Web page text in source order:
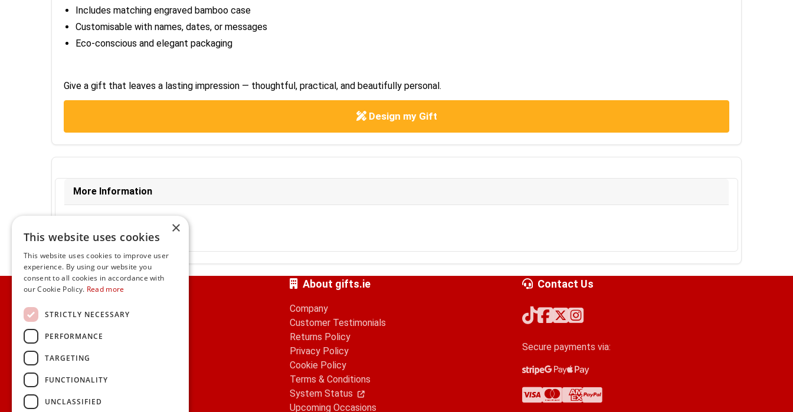
Includes matching engraved bamboo case
Customisable with names, dates, or messages
Eco-conscious and elegant packaging
Give a gift that leaves a lasting impression — thoughtful, practical, and beautifully personal.
Design my Gift
More Information
Ex-VAT:
€18.66
VAT Rate:
23% VAT
Home
Customer Service
Frequently Asked Questions
Corporate Gift Service
Search
About gifts.ie
Company
Customer Testimonials
Returns Policy
Privacy Policy
Cookie Policy
Terms & Conditions
System Status
Upcoming Occasions
Contact Us
Secure payments via:
Stripe
Google Pay
Apple Pay
Visa
Mastercard
American Express
PayPal
×
This website uses cookies
This website uses cookies to improve user
experience. By using our website you
consent to all cookies in accordance with
our Cookie Policy. Read more
STRICTLY NECESSARY
PERFORMANCE
TARGETING
FUNCTIONALITY
UNCLASSIFIED